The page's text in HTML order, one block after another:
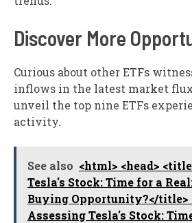
Discover More
Curious about other ETFs
inflows in the latest market
unveil the top nine ETFs
activity.
See also <html> <head>
Tesla's Stock: Time for a
Buying Opportunity?</title>
Assessing Tesla's Stock: